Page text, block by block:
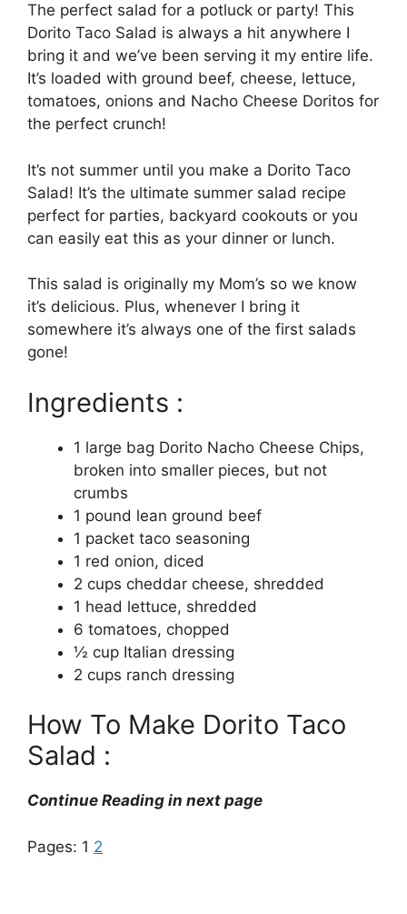
The perfect salad for a potluck or party! This
Dorito Taco Salad is always a hit anywhere I
bring it and we’ve been serving it my entire life.
It’s loaded with ground beef, cheese, lettuce,
tomatoes, onions and Nacho Cheese Doritos for
the perfect crunch!
It’s not summer until you make a Dorito Taco
Salad! It’s the ultimate summer salad recipe
perfect for parties, backyard cookouts or you
can easily eat this as your dinner or lunch.
This salad is originally my Mom’s so we know
it’s delicious. Plus, whenever I bring it
somewhere it’s always one of the first salads
gone!
Ingredients :
1 large bag Dorito Nacho Cheese Chips,
broken into smaller pieces, but not
crumbs
1 pound lean ground beef
1 packet taco seasoning
1 red onion, diced
2 cups cheddar cheese, shredded
1 head lettuce, shredded
6 tomatoes, chopped
½ cup Italian dressing
2 cups ranch dressing
How To Make Dorito Taco
Salad :
Continue Reading in next page
Pages: 1 2